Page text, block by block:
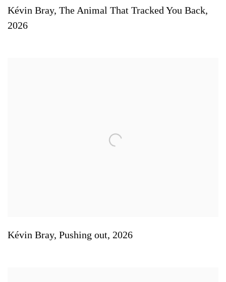
Kévin Bray, The Animal That Tracked You Back,
2026
Kévin Bray, Pushing out, 2026